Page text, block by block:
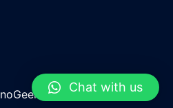
All rights reserved.
Chat with us